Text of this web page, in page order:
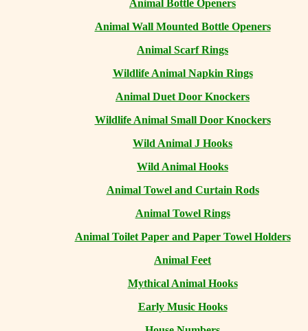
Animal Bottle Openers
Animal Wall Mounted Bottle Openers
Animal Scarf Rings
Wildlife Animal Napkin Rings
Animal Duet Door Knockers
Wildlife Animal Small Door Knockers
Wild Animal J Hooks
Wild Animal Hooks
Animal Towel and Curtain Rods
Animal Towel Rings
Animal Toilet Paper and Paper Towel Holders
Animal Feet
Mythical Animal Hooks
Early Music Hooks